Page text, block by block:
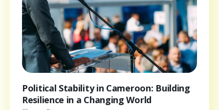
Political Stability in Cameroon: Building
Resilience in a Changing World